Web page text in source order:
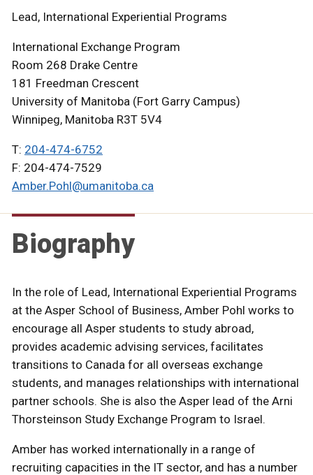
Lead, International Experiential Programs
International Exchange Program
Room 268 Drake Centre
181 Freedman Crescent
University of Manitoba (Fort Garry Campus)
Winnipeg, Manitoba R3T 5V4
T: 204-474-6752
F: 204-474-7529
Amber.Pohl@umanitoba.ca
Biography
In the role of Lead, International Experiential Programs
at the Asper School of Business, Amber Pohl works to
encourage all Asper students to study abroad,
provides academic advising services, facilitates
transitions to Canada for all overseas exchange
students, and manages relationships with international
partner schools. She is also the Asper lead of the Arni
Thorsteinson Study Exchange Program to Israel.
Amber has worked internationally in a range of
recruiting capacities in the IT sector, and has a number